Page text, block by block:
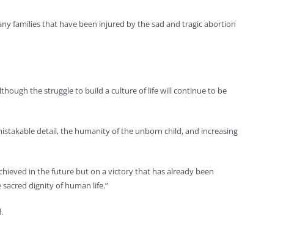
families that have been injured by the sad and tragic abortion
the struggle to build a culture of life will continue to be
detail, the humanity of the unborn child, and increasing
in the future but on a victory that has already been
dignity of human life.”